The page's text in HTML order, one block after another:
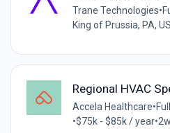
Trane Technologies•
King of Prussia, PA, US
Regional HVAC
Accela Healthcare•
•$75k - $85k / year•